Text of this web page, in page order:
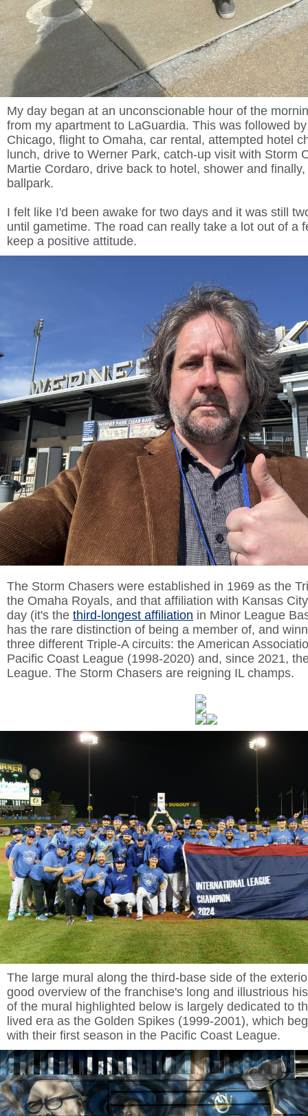
My day began at an unconscionable hour of the
from my apartment to LaGuardia. This was followed
Chicago, flight to Omaha, car rental, attempted hotel
lunch, drive to Werner Park, catch-up visit with Storm
Martie Cordaro, drive back to hotel, shower and
ballpark.
I felt like I'd been awake for two days and it was still
until gametime. The road can really take a lot out of a
keep a positive attitude.
The Storm Chasers were established in 1969 as the
the Omaha Royals, and that affiliation with Kansas
day (it's the third-longest affiliation in Minor League
has the rare distinction of being a member of, and
three different Triple-A circuits: the American
Pacific Coast League (1998-2020) and, since 2021,
League. The Storm Chasers are reigning IL champs.
The large mural along the third-base side of the
good overview of the franchise's long and illustrious
of the mural highlighted below is largely dedicated to
lived era as the Golden Spikes (1999-2001), which
with their first season in the Pacific Coast League.